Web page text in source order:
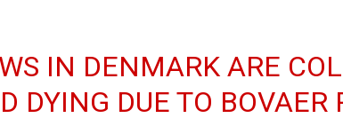
IN DENMARK ARE
DYING DUE TO BOVAER